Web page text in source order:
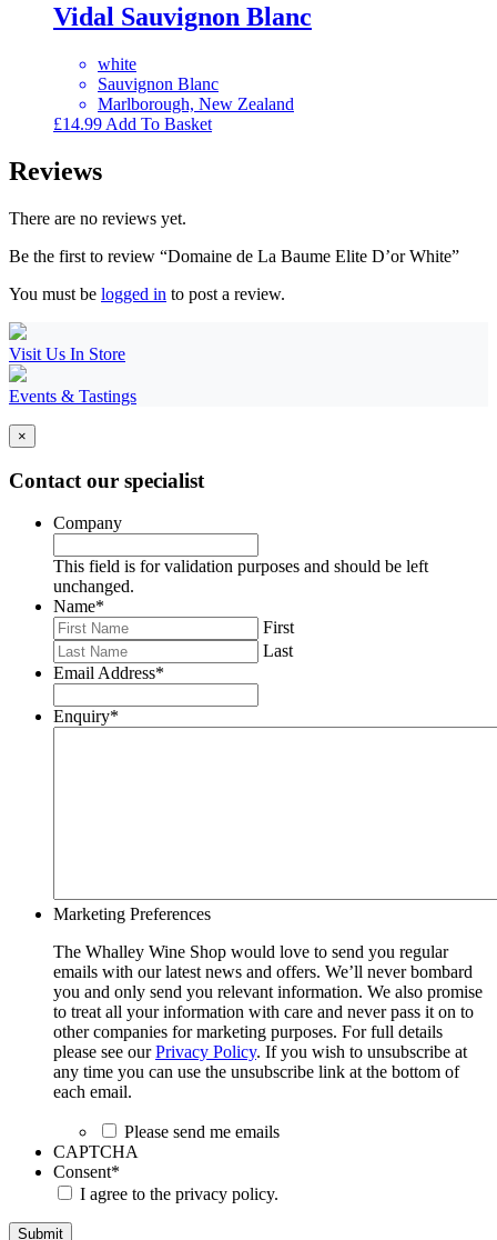
Vidal Sauvignon Blanc
white
Sauvignon Blanc
Marlborough, New Zealand
£14.99 Add To Basket
Reviews
There are no reviews yet.
Be the first to review “Domaine de La Baume Elite D’or White”
You must be logged in to post a review.
Visit Us In Store
Events & Tastings
×
Contact our specialist
Company
This field is for validation purposes and should be left
unchanged.
Name*
First
Last
Email Address*
Enquiry*
Marketing Preferences
The Whalley Wine Shop would love to send you regular
emails with our latest news and offers. We’ll never bombard
you and only send you relevant information. We also promise
to treat all your information with care and never pass it on to
other companies for marketing purposes. For full details
please see ourPrivacy Policy. If you wish to unsubscribe at
any time you can use the unsubscribe link at the bottom of
each email.
Please send me emails
CAPTCHA
Consent*
I agree to the privacy policy.
Submit